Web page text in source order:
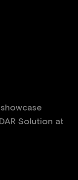
Solution at